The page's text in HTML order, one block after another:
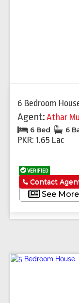
6 Bedroom
Agent:Athar
6 Bed 6
PKR: 1.65 Lac
VERIFIED
See More
Contact